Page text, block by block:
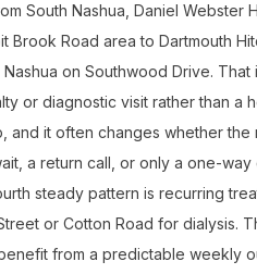
South Nashua, Daniel Webster
Brook Road area to Dartmouth
Nashua on Southwood Drive. That
or diagnostic visit rather than a
and it often changes whether the
a return call, or only a one-way
steady pattern is recurring
or Cotton Road for dialysis.
from a predictable weekly